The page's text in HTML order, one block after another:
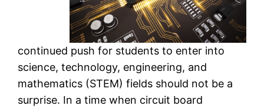
continued push for students to enter into
science, technology, engineering, and
mathematics (STEM) fields should not be a
surprise. In a time when circuit board